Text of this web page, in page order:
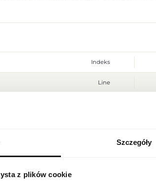
Szczegóły
z plików cookie
Indeks
Line
REGIONAL SETTINGS
Location